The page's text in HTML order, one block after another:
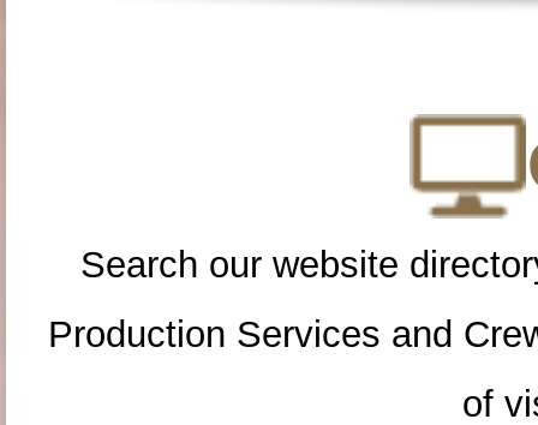
Search our website
Production Services and
of